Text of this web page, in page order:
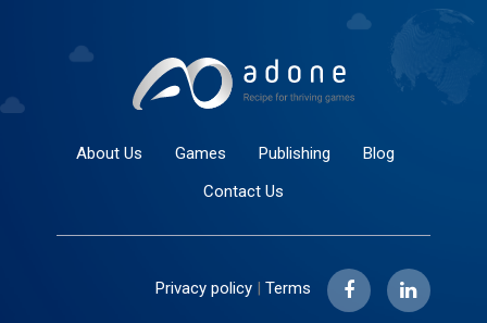
About Us Games Publishing
Blog
Contact Us
Privacy policy| Terms